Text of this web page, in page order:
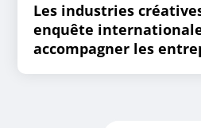
Les industries
enquête
accompagner les